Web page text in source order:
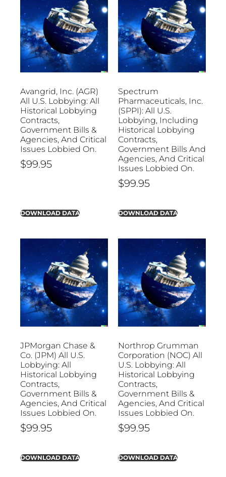
Avangrid, Inc. (AGR)
All U.S. Lobbying: All
Historical Lobbying
Contracts,
Government Bills &
Agencies, And Critical
Issues Lobbied On.
$99.95
DOWNLOAD DATA
Spectrum
Pharmaceuticals, Inc.
(SPPI): All U.S.
Lobbying, Including
Historical Lobbying
Contracts,
Government Bills And
Agencies, And Critical
Issues Lobbied On.
$99.95
DOWNLOAD DATA
JPMorgan Chase &
Co. (JPM) All U.S.
Lobbying: All
Historical Lobbying
Contracts,
Government Bills &
Agencies, And Critical
Issues Lobbied On.
$99.95
DOWNLOAD DATA
Northrop Grumman
Corporation (NOC) All
U.S. Lobbying: All
Historical Lobbying
Contracts,
Government Bills &
Agencies, And Critical
Issues Lobbied On.
$99.95
DOWNLOAD DATA